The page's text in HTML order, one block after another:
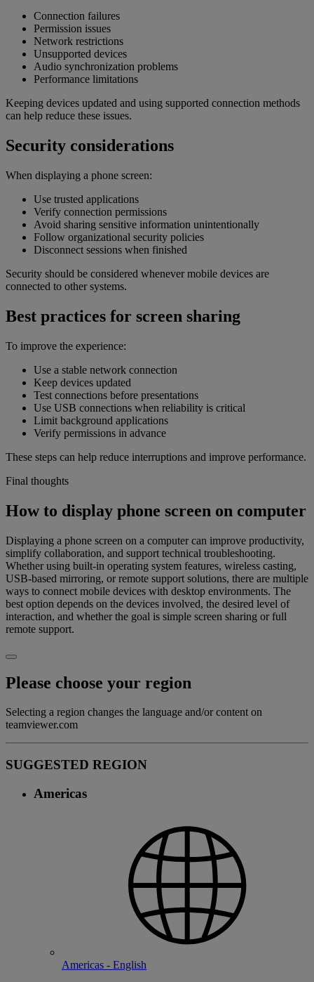
Connection failures
Permission issues
Network restrictions
Unsupported devices
Audio synchronization problems
Performance limitations
Keeping devices updated and using supported connection methods
can help reduce these issues.
Security considerations
When displaying a phone screen:
Use trusted applications
Verify connection permissions
Avoid sharing sensitive information unintentionally
Follow organizational security policies
Disconnect sessions when finished
Security should be considered whenever mobile devices are
connected to other systems.
Best practices for screen sharing
To improve the experience:
Use a stable network connection
Keep devices updated
Test connections before presentations
Use USB connections when reliability is critical
Limit background applications
Verify permissions in advance
These steps can help reduce interruptions and improve performance.
Final thoughts
How to display phone screen on computer
Displaying a phone screen on a computer can improve productivity,
simplify collaboration, and support technical troubleshooting.
Whether using built-in operating system features, wireless casting,
USB-based mirroring, or remote support solutions, there are multiple
ways to connect mobile devices with desktop environments. The
best option depends on the devices involved, the desired level of
interaction, and whether the goal is simple screen sharing or full
remote support.
Please choose your region
Selecting a region changes the language and/or content on
teamviewer.com
SUGGESTED REGION
Americas
Americas - English